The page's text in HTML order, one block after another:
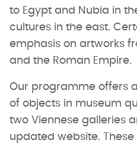
to Egypt and Nubia in
cultures in the east.
emphasis on artworks
and the Roman Empire.
Our programme offers
of objects in museum
two Viennese galleries
updated website.